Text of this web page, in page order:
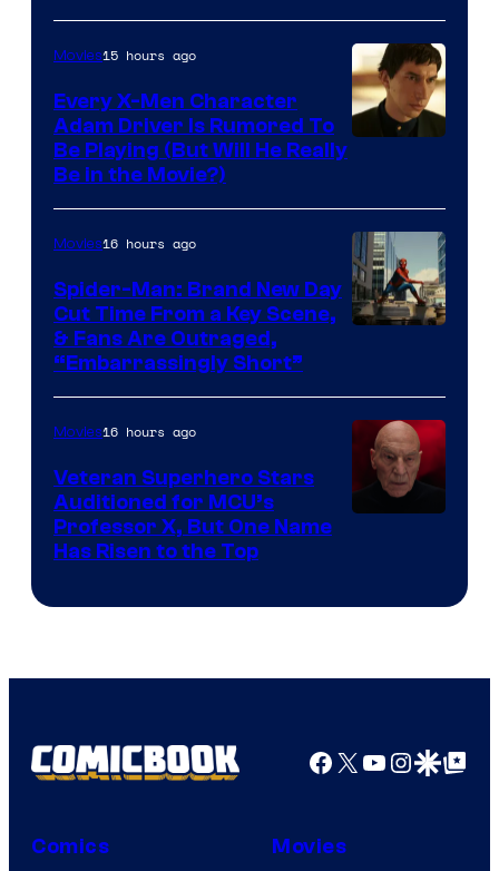
Movies15 hours ago
Every X-Men Character
Adam Driver Is Rumored To
Be Playing (But Will He Really
Be in the Movie?)
Movies16 hours ago
Spider-Man: Brand New Day
Cut Time From a Key Scene,
& Fans Are Outraged,
“Embarrassingly Short”
Movies16 hours ago
Veteran Superhero Stars
Auditioned for MCU’s
Professor X, But One Name
Has Risen to the Top
Facebook
X YouTube
GoogleGoogle Top
Comics Movies